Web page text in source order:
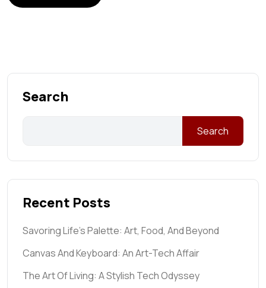
Search
Search
Recent Posts
Savoring Life’s Palette: Art, Food, And Beyond
Canvas And Keyboard: An Art-Tech Affair
The Art Of Living: A Stylish Tech Odyssey